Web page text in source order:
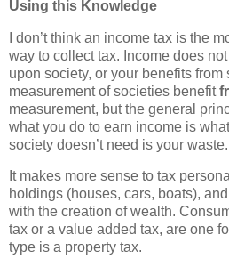
Using this Knowledge
I don’t think an income tax is the
way to collect tax. Income does
upon society, or your benefits from
measurement of societies benefit
measurement, but the general
what you do to earn income is
society doesn’t need is your waste.
It makes more sense to tax
holdings (houses, cars, boats),
with the creation of wealth.
tax or a value added tax, are one
type is a property tax.